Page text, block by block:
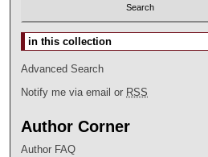
Select context to search:
Advanced Search
Notify me via email or RSS
Author Corner
Author FAQ